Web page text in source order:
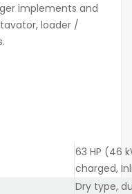
implements and
loader /
63 HP (46
charged,
Dry type,